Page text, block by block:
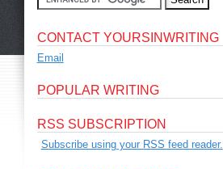
CONTACT YOURSINWRITING
Email
POPULAR WRITING
RSS SUBSCRIPTION
Subscribe using your RSS feed reader.